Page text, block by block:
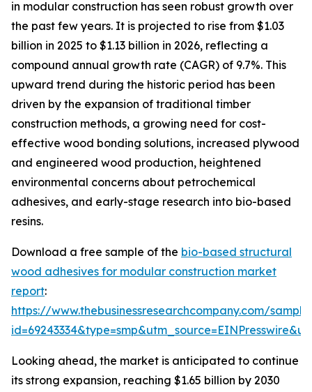
in modular construction has seen robust growth over
the past few years. It is projected to rise from $1.03
billion in 2025 to $1.13 billion in 2026, reflecting a
compound annual growth rate (CAGR) of 9.7%. This
upward trend during the historic period has been
driven by the expansion of traditional timber
construction methods, a growing need for cost-
effective wood bonding solutions, increased plywood
and engineered wood production, heightened
environmental concerns about petrochemical
adhesives, and early-stage research into bio-based
resins.
Download a free sample of the bio-based structural
wood adhesives for modular construction market
report:
https://www.thebusinessresearchcompany.com/
Looking ahead, the market is anticipated to continue
its strong expansion, reaching $1.65 billion by 2030